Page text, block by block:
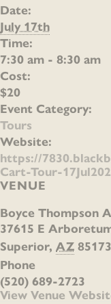
Date:
July 17th
Time:
7:30 am - 8:30 am
Cost:
$20
Event Category:
Tours
Website:
https://
Cart-Tour-
VENUE
Boyce Thompson
37615 E
Superior, AZ 85173
Phone
(520) 689-2723
View Venue